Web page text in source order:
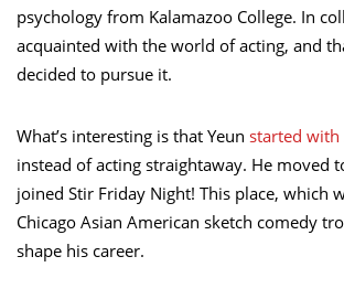
psychology from Kalamazoo College. In
acquainted with the world of acting, and
decided to pursue it.
What’s interesting is that Yeun started with
instead of acting straightaway. He moved
joined Stir Friday Night! This place, which
Chicago Asian American sketch comedy
shape his career.